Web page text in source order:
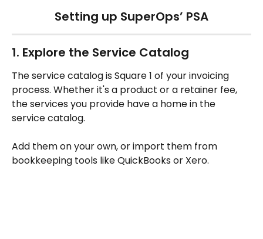
Setting up SuperOps’ PSA
1. Explore the Service Catalog
The service catalog is Square 1 of your invoicing
process. Whether it's a product or a retainer fee,
the services you provide have a home in the
service catalog.
Add them on your own, or import them from
bookkeeping tools like QuickBooks or Xero.